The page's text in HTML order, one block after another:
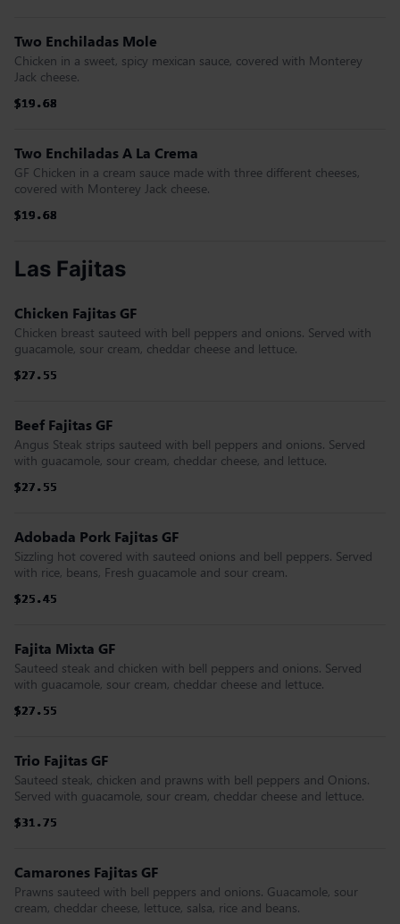
Two Enchiladas Mole
Chicken in a sweet, spicy mexican sauce, covered with Monterey
Jack cheese.
$19.68
$19.68
$19.68
$19.68
$19.68
$19.68
Two Enchiladas A La Crema
GF Chicken in a cream sauce made with three different cheeses,
covered with Monterey Jack cheese.
$19.68
$19.68
$19.68
$19.68
$19.68
$19.68
Las Fajitas
Chicken Fajitas GF
Chicken breast sauteed with bell peppers and onions. Served with
guacamole, sour cream, cheddar cheese and lettuce.
$27.55
$27.55
$27.55
$27.55
$27.55
$27.55
Beef Fajitas GF
Angus Steak strips sauteed with bell peppers and onions. Served
with guacamole, sour cream, cheddar cheese, and lettuce.
$27.55
$27.55
$27.55
$27.55
$27.55
$27.55
Adobada Pork Fajitas GF
Sizzling hot covered with sauteed onions and bell peppers. Served
with rice, beans, Fresh guacamole and sour cream.
$25.45
$25.45
$25.45
$25.45
$25.45
$25.45
Fajita Mixta GF
Sauteed steak and chicken with bell peppers and onions. Served
with guacamole, sour cream, cheddar cheese and lettuce.
$27.55
$27.55
$27.55
$27.55
$27.55
$27.55
Trio Fajitas GF
Sauteed steak, chicken and prawns with bell peppers and Onions.
Served with guacamole, sour cream, cheddar cheese and lettuce.
$31.75
$31.75
$31.75
$31.75
$31.75
$31.75
Camarones Fajitas GF
Prawns sauteed with bell peppers and onions. Guacamole, sour
cream, cheddar cheese, lettuce, salsa, rice and beans.